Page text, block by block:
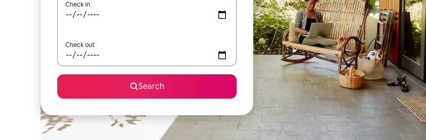
Check in
Check out
Search